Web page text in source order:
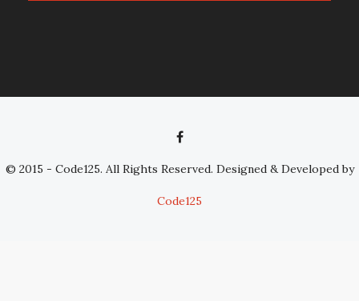
© 2015 - Code125. All Rights Reserved. Designed & Developed by
Code125